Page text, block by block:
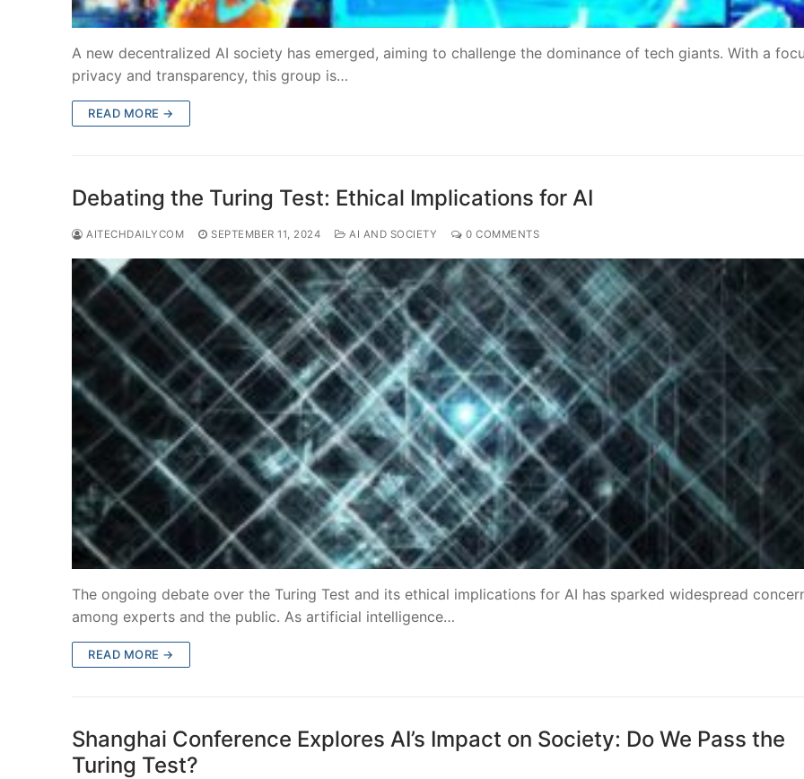
A new decentralized AI society has emerged, aiming to challenge the dominance of tech giants. With a
privacy and transparency, this group is…
READ MORE →
Debating the Turing Test: Ethical Implications for AI
AITECHDAILYCOM SEPTEMBER 11, 2024 AI AND SOCIETY 0 COMMENTS
The ongoing debate over the Turing Test and its ethical implications for AI has sparked widespread
among experts and the public. As artificial intelligence…
READ MORE →
Shanghai Conference Explores AI’s Impact on Society: Do We Pass the
Turing Test?